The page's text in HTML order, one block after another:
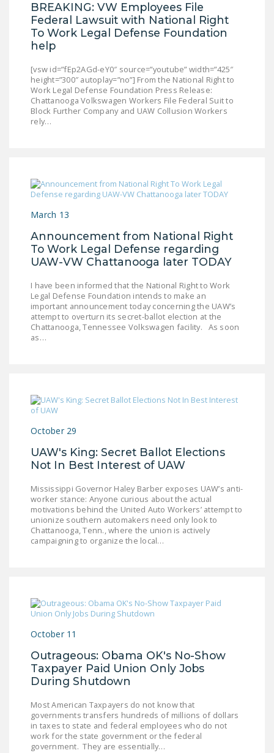
MONOPOLY
BARGAINING BILL
DONATE
FacebookTwitterYouTube
BREAKING: VW Employees File
Federal Lawsuit with National Right
To Work Legal Defense Foundation
help
[vsw id=”fEp2AGd-eY0″ source=”youtube” width=”425″
height=”300″ autoplay=”no”] From the National Right to
Work Legal Defense Foundation Press Release:
Chattanooga Volkswagen Workers File Federal Suit to
Block Further Company and UAW Collusion Workers
rely…
March 13
Announcement from National Right
To Work Legal Defense regarding
UAW-VW Chattanooga later TODAY
I have been informed that the National Right to Work
Legal Defense Foundation intends to make an
important announcement today concerning the UAW’s
attempt to overturn its secret-ballot election at the
Chattanooga, Tennessee Volkswagen facility. As soon
as…
October 29
UAW's King: Secret Ballot Elections
Not In Best Interest of UAW
Mississippi Governor Haley Barber exposes UAW’s anti-
worker stance: Anyone curious about the actual
motivations behind the United Auto Workers’ attempt to
unionize southern automakers need only look to
Chattanooga, Tenn., where the union is actively
campaigning to organize the local…
October 11
Outrageous: Obama OK's No-Show
Taxpayer Paid Union Only Jobs
During Shutdown
Most American Taxpayers do not know that
governments transfers hundreds of millions of dollars
in taxes to state and federal employees who do not
work for the state government or the federal
government. They are essentially…